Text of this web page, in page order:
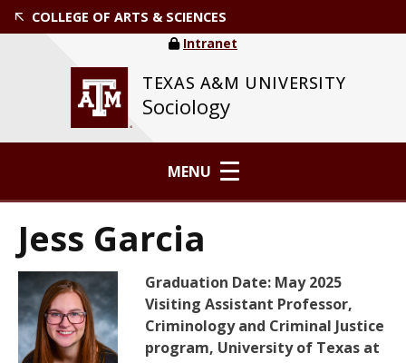
COLLEGE OF ARTS & SCIENCES
TEXAS A&M UNIVERSITY
Sociology
Intranet
MENU
Jess Garcia
Graduation Date: May 2025
Visiting Assistant Professor,
Criminology and Criminal Justice
program, University of Texas at